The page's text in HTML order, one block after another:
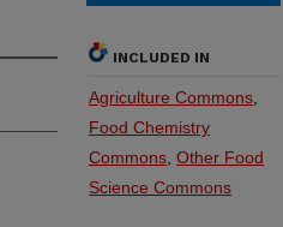
INCLUDED IN
Agriculture Commons
Food Chemistry
Commons Other Food
Science Commons